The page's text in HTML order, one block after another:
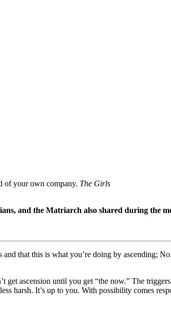
of your own company. The Girls
and the Matriarch also shared during the
that this is what you’re doing by ascending;
get ascension until you get “the now.” The
harsh. It’s up to you. With possibility comes